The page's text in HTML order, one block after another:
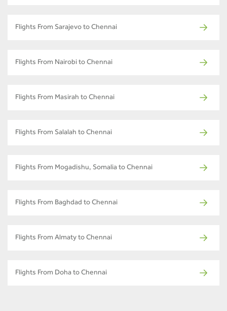
Flights From Sarajevo to Chennai
Flights From Nairobi to Chennai
Flights From Masirah to Chennai
Flights From Salalah to Chennai
Flights From Mogadishu, Somalia to Chennai
Flights From Baghdad to Chennai
Flights From Almaty to Chennai
Flights From Doha to Chennai